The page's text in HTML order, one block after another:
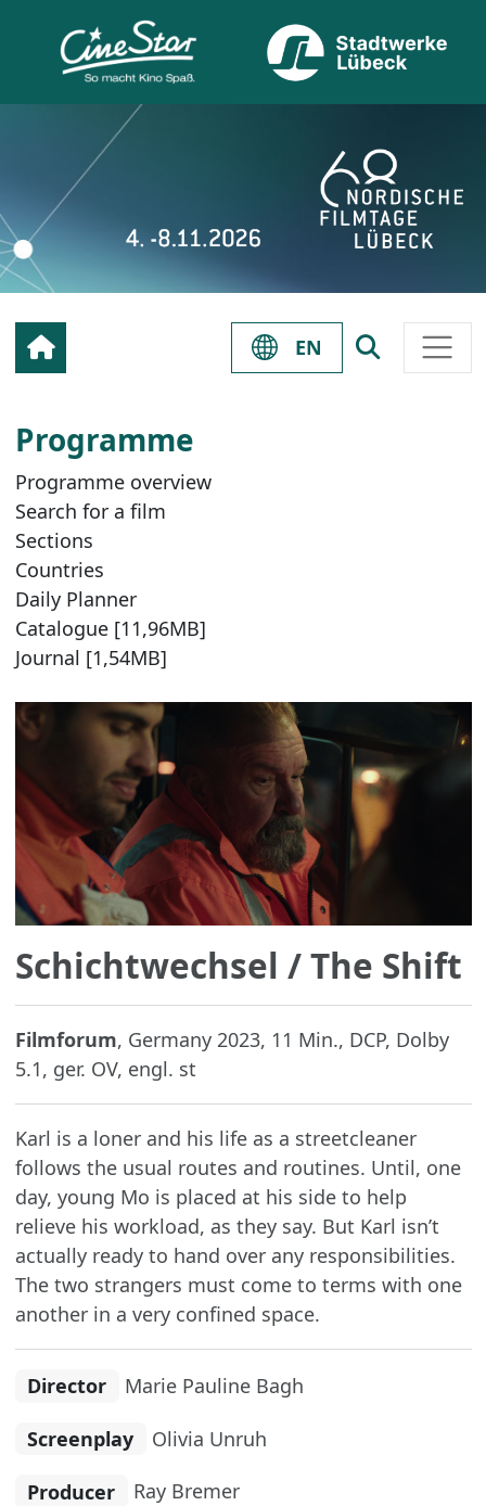
EN
Programme
Programme overview
Search for a film
Sections
Countries
Daily Planner
Catalogue [11,96MB]
Journal [1,54MB]
Schichtwechsel / The Shift
Filmforum, Germany 2023, 11 Min., DCP, Dolby
5.1, ger. OV, engl. st
Karl is a loner and his life as a streetcleaner
follows the usual routes and routines. Until, one
day, young Mo is placed at his side to help
relieve his workload, as they say. But Karl isn’t
actually ready to hand over any responsibilities.
The two strangers must come to terms with one
another in a very confined space.
Director Marie Pauline Bagh
Screenplay Olivia Unruh
Producer Ray Bremer